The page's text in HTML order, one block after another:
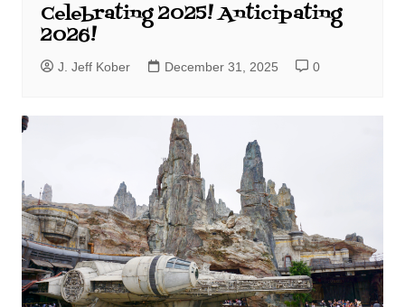
Celebrating 2025! Anticipating
2026!
J. Jeff Kober December 31, 2025 0